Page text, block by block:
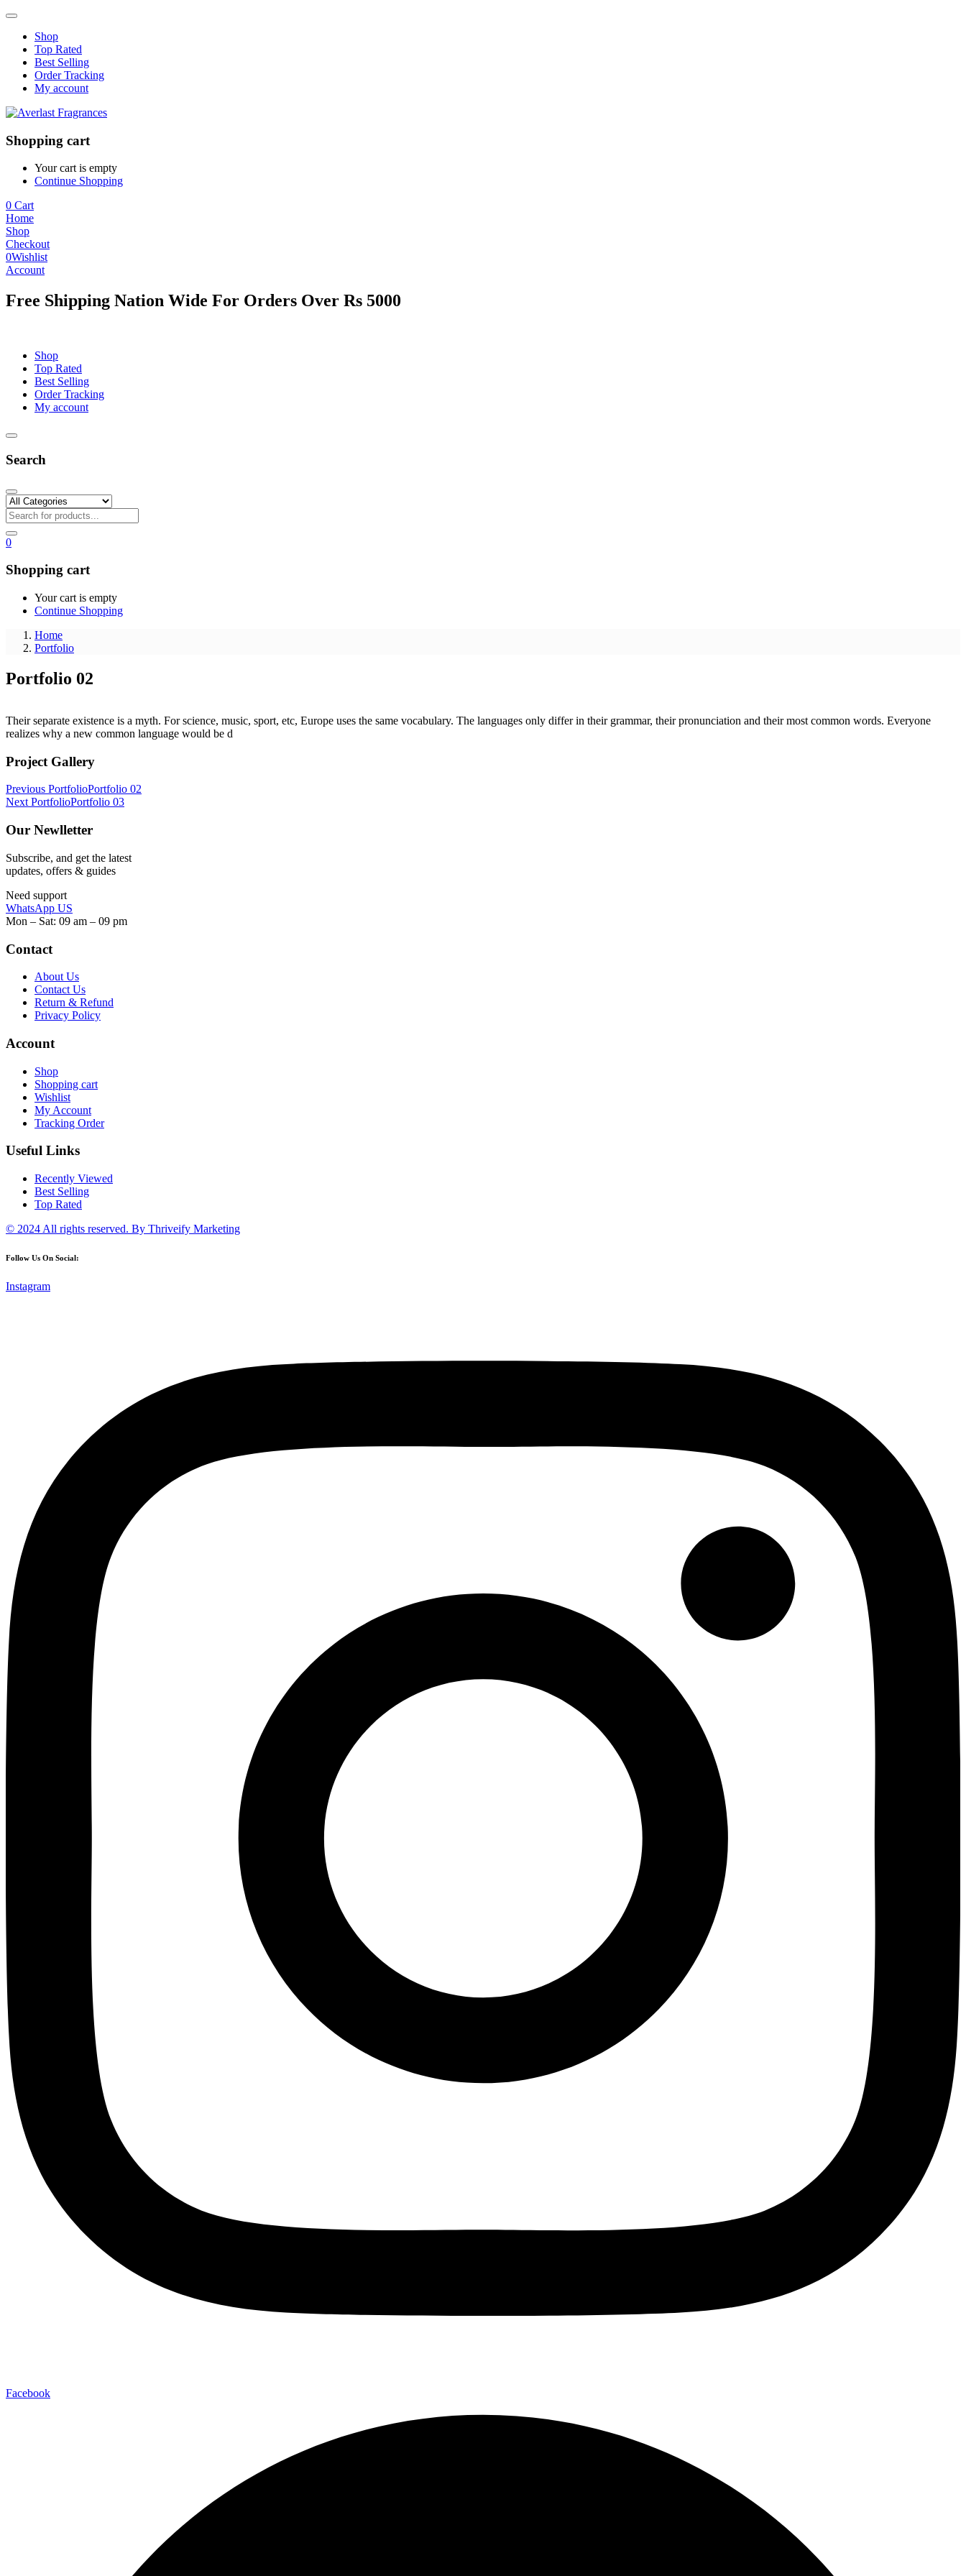
Shop
Top Rated
Best Selling
Order Tracking
My account
Shopping cart
Your cart is empty
Continue Shopping
0 Cart
Home
Shop
Checkout
0Wishlist
Account
Free Shipping Nation Wide For Orders Over Rs 5000
Shop
Top Rated
Best Selling
Order Tracking
My account
Search
0
Shopping cart
Your cart is empty
Continue Shopping
Home
Portfolio
Portfolio 02
Their separate existence is a myth. For science, music, sport, etc, Europe uses the same vocabulary. The languages only differ in their grammar, their pronunciation and their most common words. Everyone
realizes why a new common language would be d
Project Gallery
Post
navigation
Previous PortfolioPortfolio 02
Next PortfolioPortfolio 03
Our Newlletter
Subscribe, and get the latest
updates, offers & guides
Need support
WhatsApp US
Mon – Sat: 09 am – 09 pm
Contact
About Us
Contact Us
Return & Refund
Privacy Policy
Account
Shop
Shopping cart
Wishlist
My Account
Tracking Order
Useful Links
Recently Viewed
Best Selling
Top Rated
© 2024 All rights reserved. By Thriveify Marketing
Follow Us On Social:
Instagram
Facebook